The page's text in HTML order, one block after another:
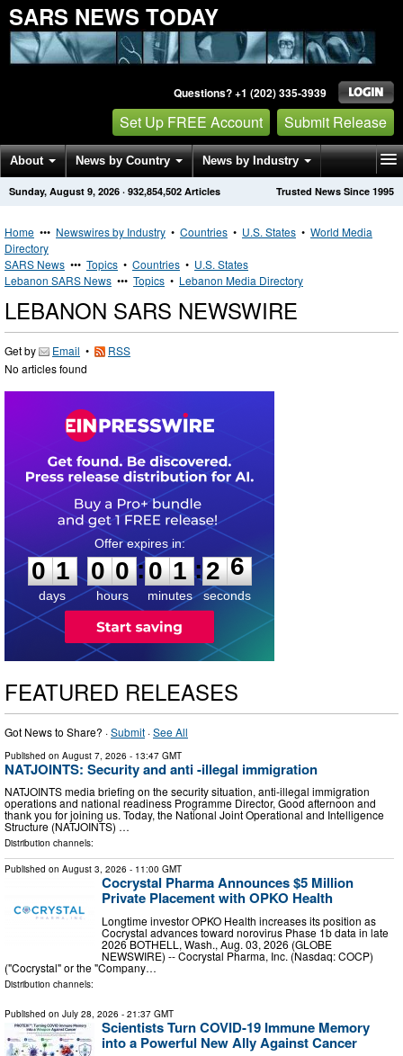
SARS NEWS TODAY
Questions? +1 (202) 335-3939
Set Up FREE Account Submit Release
About News by Country News by Industry
Get News Alerts Press Releases Trusted News Since 1995
Sunday, August 9, 2026 · 932,854,502 Articles
Home ••• Newswires by Industry • Countries • U.S. States • World Media
Directory
SARS News ••• Topics • Countries • U.S. States
Lebanon SARS News ••• Topics • Lebanon Media Directory
LEBANON SARS NEWSWIRE
Get by Email •
RSS
No articles found
0
1
1
days
0
0
0
0
hours
:
0
0
1
1
minutes
:2
5
6
seconds
FEATURED RELEASES
Got News to Share? ·Submit ·See All
Published on August 7, 2026 - 13:47 GMT
NATJOINTS: Security and anti -illegal immigration
NATJOINTS media briefing on the security situation, anti-illegal immigration
operations and national readiness Programme Director, Good afternoon and
thank you for joining us. Today, the National Joint Operational and Intelligence
Structure (NATJOINTS) …
Distribution channels:
Published on August 3, 2026 - 11:00 GMT
Cocrystal Pharma Announces $5 Million
Private Placement with OPKO Health
Longtime investor OPKO Health increases its position as
Cocrystal advances toward norovirus Phase 1b data in late
2026 BOTHELL, Wash., Aug. 03, 2026 (GLOBE
NEWSWIRE) -- Cocrystal Pharma, Inc. (Nasdaq: COCP)
("Cocrystal" or the "Company…
Distribution channels:
Published on July 28, 2026 - 21:37 GMT
Scientists Turn COVID-19 Immune Memory
into a Powerful New Ally Against Cancer